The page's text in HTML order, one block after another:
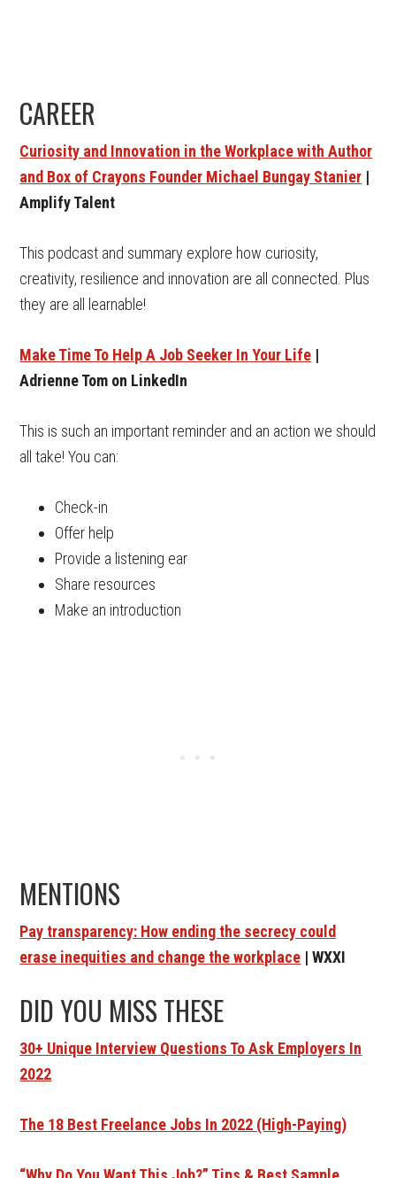
CAREER
Curiosity and Innovation in the Workplace with Author
and Box of Crayons Founder Michael Bungay Stanier |
Amplify Talent
This podcast and summary explore how curiosity,
creativity, resilience and innovation are all connected. Plus
they are all learnable!
Make Time To Help A Job Seeker In Your Life |
Adrienne Tom on LinkedIn
This is such an important reminder and an action we should
all take! You can:
Check-in
Offer help
Provide a listening ear
Share resources
Make an introduction
MENTIONS
Pay transparency: How ending the secrecy could
erase inequities and change the workplace | WXXI
DID YOU MISS THESE
30+ Unique Interview Questions To Ask Employers In
2022
The 18 Best Freelance Jobs In 2022 (High-Paying)